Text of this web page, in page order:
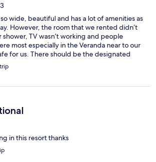
wide, beautiful and has a lot of amenities as
However, the room that we rented didn’t
TV wasn’t working and people
most especially in the Veranda near to our
for us. There should be the designated
in this resort thanks